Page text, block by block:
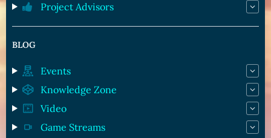
Project Advisors
BLOG
Events
Knowledge Zone
Video
Game Streams